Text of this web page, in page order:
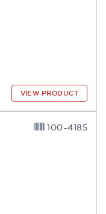
VIEW PRODUCT
100-4185